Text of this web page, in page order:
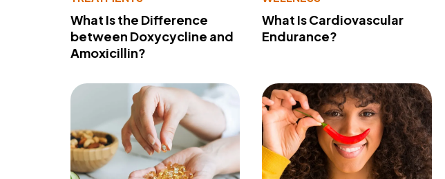
What Is the Difference
between Doxycycline and
Amoxicillin?
What Is Cardiovascular
Endurance?